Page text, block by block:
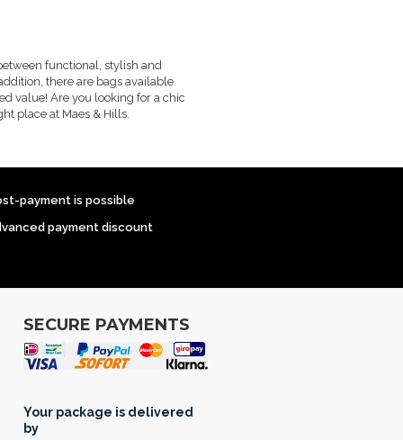
functional, stylish and
there are bags available
value! Are you looking for a chic
place at Maes & Hills.
payment is possible
payment discount
SECURE PAYMENTS
Your package is delivered
by